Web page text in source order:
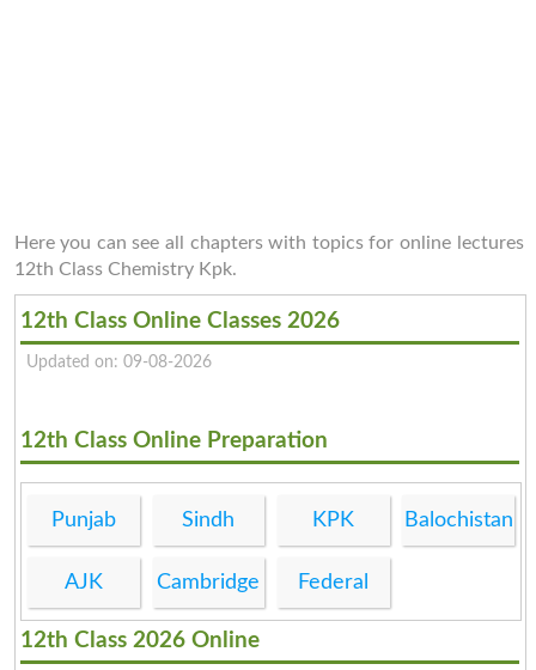
Here you can see all chapters with topics for online lectures
12th Class Chemistry Kpk.
12th Class Online Classes 2026
Updated on: 09-08-2026
12th Class Online Preparation
Punjab Sindh KPK Balochistan
AJK Cambridge Federal
12th Class 2026 Online